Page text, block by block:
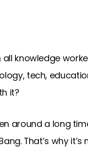
knowledge
tech,
it?
around a long
That’s why